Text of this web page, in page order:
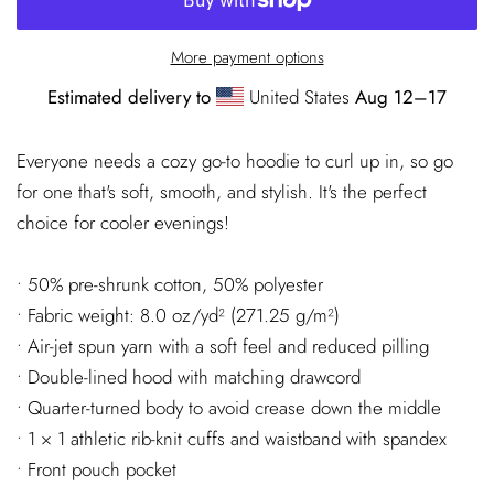
More payment options
Estimated delivery to United StatesAug 12⁠–17
Everyone needs a cozy go-to hoodie to curl up in, so go
for one that's soft, smooth, and stylish. It's the perfect
choice for cooler evenings!
• 50% pre-shrunk cotton, 50% polyester
• Fabric weight: 8.0 oz/yd² (271.25 g/m²)
• Air-jet spun yarn with a soft feel and reduced pilling
• Double-lined hood with matching drawcord
• Quarter-turned body to avoid crease down the middle
• 1 × 1 athletic rib-knit cuffs and waistband with spandex
• Front pouch pocket